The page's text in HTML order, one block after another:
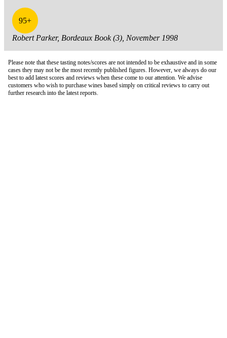
95+
Robert Parker, Bordeaux Book (3), November 1998
Please note that these tasting notes/scores are not intended to be exhaustive and in some
cases they may not be the most recently published figures. However, we always do our
best to add latest scores and reviews when these come to our attention. We advise
customers who wish to purchase wines based simply on critical reviews to carry out
further research into the latest reports.